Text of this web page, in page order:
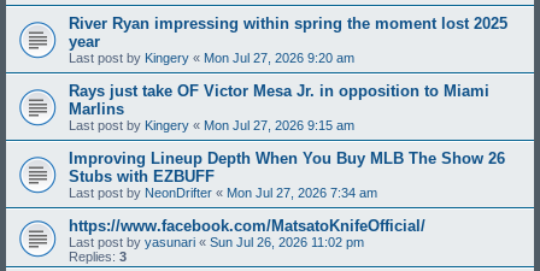
River Ryan impressing within spring the moment lost 2025
year
Last post by Kingery « Mon Jul 27, 2026 9:20 am
Rays just take OF Victor Mesa Jr. in opposition to Miami
Marlins
Last post by Kingery « Mon Jul 27, 2026 9:15 am
Improving Lineup Depth When You Buy MLB The Show 26
Stubs with EZBUFF
Last post by NeonDrifter « Mon Jul 27, 2026 7:34 am
https://www.facebook.com/MatsatoKnifeOfficial/
Last post by yasunari « Sun Jul 26, 2026 11:02 pm
Replies: 3